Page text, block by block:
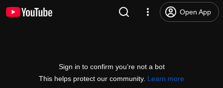
Open App
Sign in to confirm you’re not a bot
This helps protect our community. Learn more